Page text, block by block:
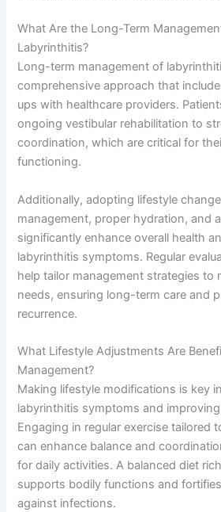
What Are the Long-Term
Labyrinthitis?
Long-term management of
comprehensive approach that
ups with healthcare providers.
ongoing vestibular rehabilitation to
coordination, which are critical for
functioning.
Additionally, adopting lifestyle
management, proper hydration, and
significantly enhance overall health
labyrinthitis symptoms. Regular
help tailor management strategies to
needs, ensuring long-term care and
recurrence.
What Lifestyle Adjustments Are
Management?
Making lifestyle modifications is key
labyrinthitis symptoms and
Engaging in regular exercise tailored
can enhance balance and
for daily activities. A balanced diet
supports bodily functions and
against infections.